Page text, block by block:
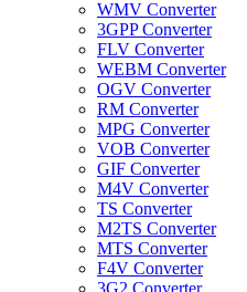
WMV Converter
3GPP Converter
FLV Converter
WEBM Converter
OGV Converter
RM Converter
MPG Converter
VOB Converter
GIF Converter
M4V Converter
TS Converter
M2TS Converter
MTS Converter
F4V Converter
3G2 Converter